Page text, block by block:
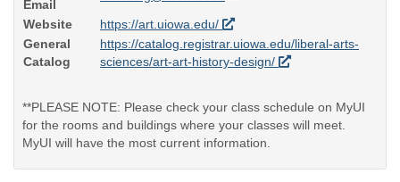
Email
Website
https://art.uiowa.edu/
General
Catalog
https://catalog.registrar.uiowa.edu/liberal-arts-
sciences/art-art-history-design/
**PLEASE NOTE: Please check your class schedule on MyUI
for the rooms and buildings where your classes will meet.
MyUI will have the most current information.